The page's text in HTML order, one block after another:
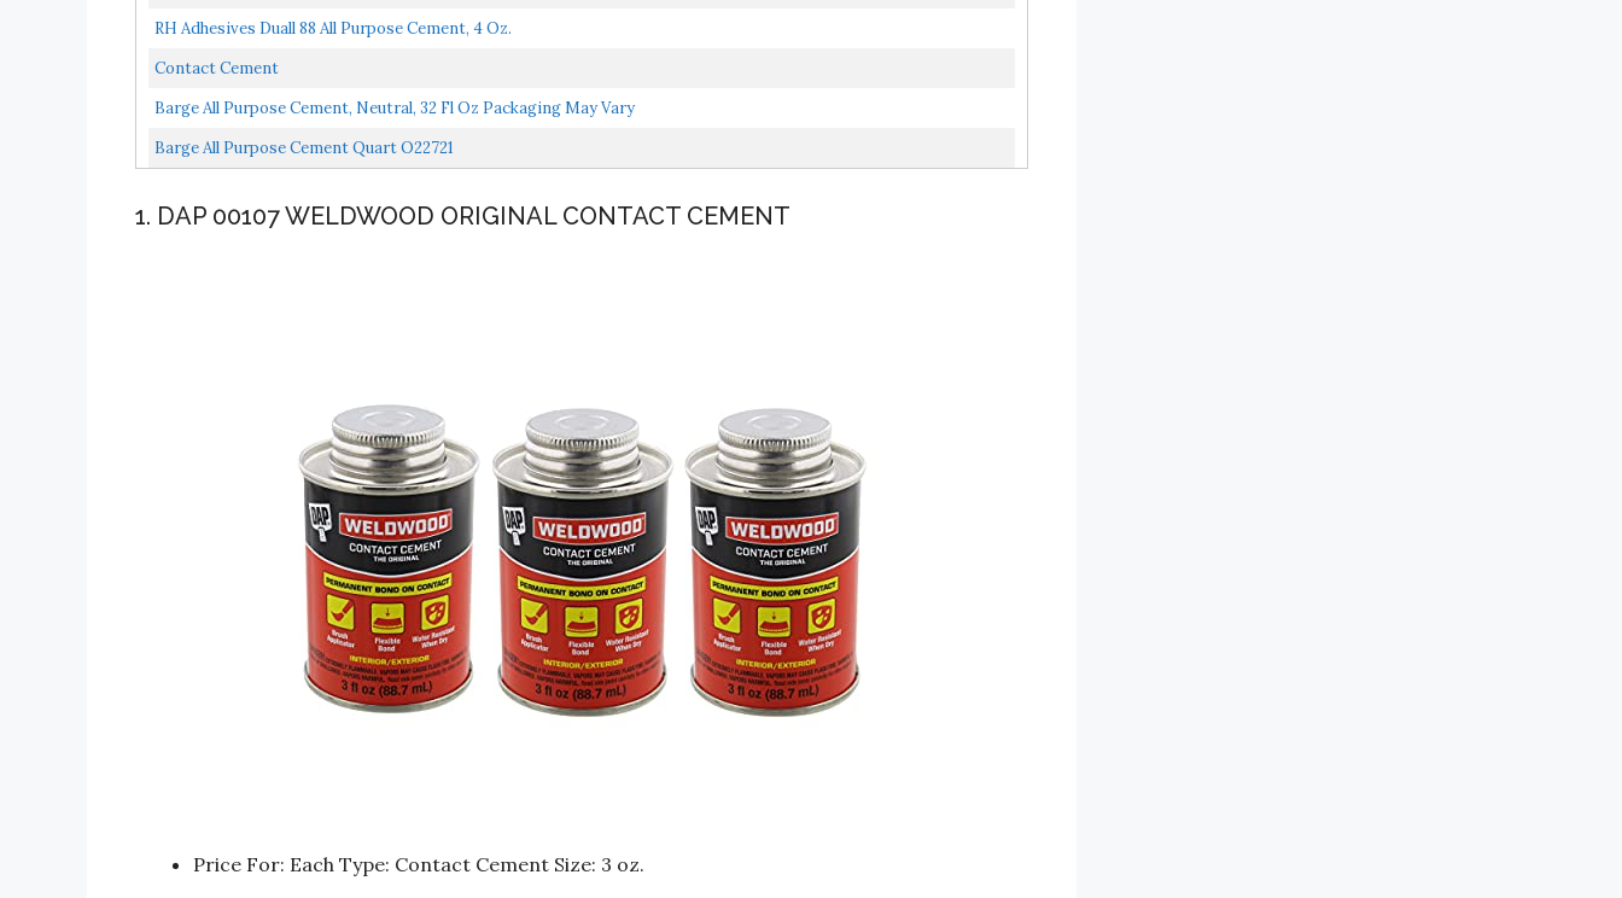
RH Adhesives Duall 88 All Purpose Cement, 4 Oz.
Contact Cement
Barge All Purpose Cement, Neutral, 32 Fl Oz Packaging May Vary
Barge All Purpose Cement Quart O22721
1. DAP 00107 WELDWOOD ORIGINAL CONTACT CEMENT
Price For: Each Type: Contact Cement Size: 3 oz.